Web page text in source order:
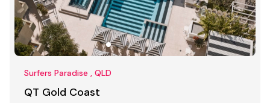
Surfers Paradise , QLD
QT Gold Coast